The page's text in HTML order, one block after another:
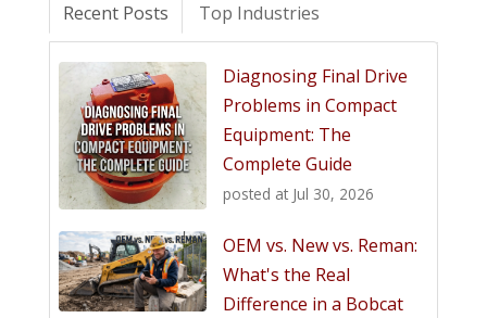
Recent Posts Top Industries
Diagnosing Final Drive
Problems in Compact
Equipment: The
Complete Guide
posted at Jul 30, 2026
OEM vs. New vs. Reman:
What's the Real
Difference in a Bobcat